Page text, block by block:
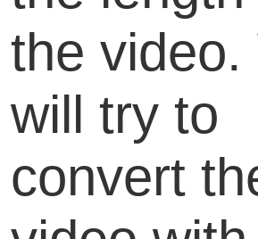
the video.
will try to
convert